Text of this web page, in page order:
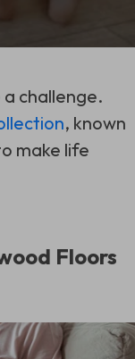
challenge.
, known
make life
Floors